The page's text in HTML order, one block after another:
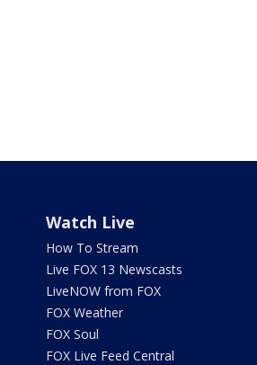
Watch Live
How To Stream
Live FOX 13 Newscasts
LiveNOW from FOX
FOX Weather
FOX Soul
FOX Live Feed Central